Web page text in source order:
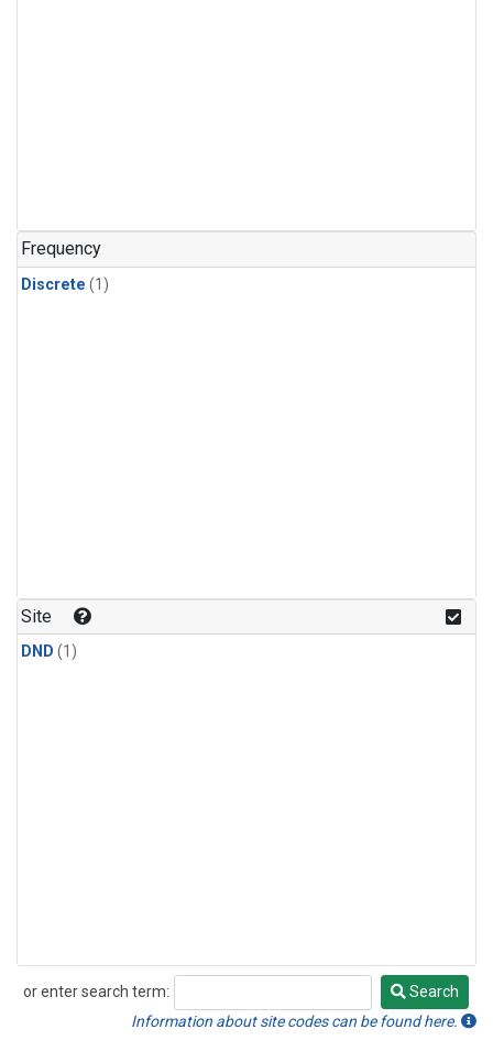
Frequency
Discrete (1)
Site
DND (1)
or enter search term:
Search
Search
Information about site codes can be found here.